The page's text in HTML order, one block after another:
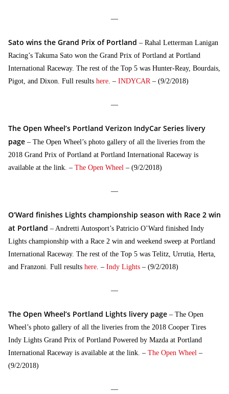
—
Sato wins the Grand Prix of Portland – Rahal Letterman Lanigan
Racing’s Takuma Sato won the Grand Prix of Portland at Portland
International Raceway. The rest of the Top 5 was Hunter-Reay, Bourdais,
Pigot, and Dixon. Full results here. – INDYCAR– (9/2/2018)
—
The Open Wheel’s Portland Verizon IndyCar Series livery
page – The Open Wheel’s photo gallery of all the liveries from the
2018 Grand Prix of Portland at Portland International Raceway is
available at the link. – The Open Wheel – (9/2/2018)
—
O’Ward finishes Lights championship season with Race 2 win
at Portland – Andretti Autosport’s Patricio O’Ward finished Indy
Lights championship with a Race 2 win and weekend sweep at Portland
International Raceway. The rest of the Top 5 was Telitz, Urrutia, Herta,
and Franzoni. Full results here. – Indy Lights – (9/2/2018)
—
The Open Wheel’s Portland Lights livery page – The Open
Wheel’s photo gallery of all the liveries from the 2018 Cooper Tires
Indy Lights Grand Prix of Portland Powered by Mazda at Portland
International Raceway is available at the link. – The Open Wheel –
(9/2/2018)
—